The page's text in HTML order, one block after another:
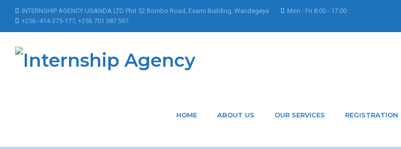
INTERNSHIP AGENCY UGANDA LTD Plot 52 Bombo Road, Esami Building, Wandegeya
Mon - Fri 8.00 - 17.00
+256 -414-375-177, +256 701 387 597
HOME ABOUT US OUR SERVICES REGISTRATION
Articles Posted by Mbatuddeleticia